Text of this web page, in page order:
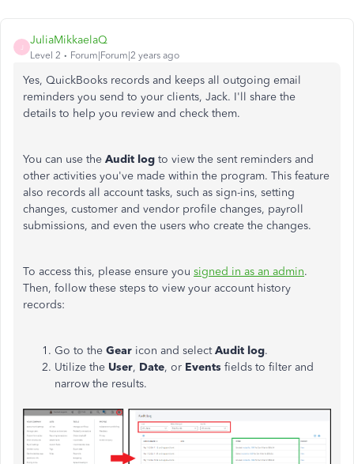
JuliaMikkaelaQ
Level 2 Forum|Forum|2 years ago
Yes, QuickBooks records and keeps all outgoing email
reminders you send to your clients, Jack. I'll share the
details to help you review and check them.
You can use the Audit log to view the sent reminders and
other activities you've made within the program. This feature
also records all account tasks, such as sign-ins, setting
changes, customer and vendor profile changes, payroll
submissions, and even the users who create the changes.
To access this, please ensure you signed in as an admin.
Then, follow these steps to view your account history
records:
Go to the Gear icon and selectAudit log.
Utilize the User, Date, or Events fields to filter and
narrow the results.